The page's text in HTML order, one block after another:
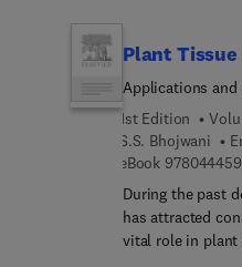
history and
on to examine
pregnancy and
The cloning of
sheep, cattle,
well. The Editors have been involved in a number
of
including the
Plant
Applications
1st Edition
S.S. Bhojwani
eBook
During the past
has attracted
vital role in plant